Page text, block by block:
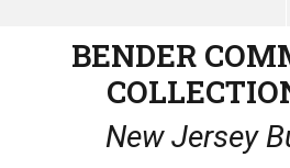
BENDER
New Jersey